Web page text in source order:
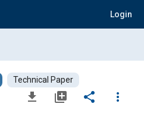
Login
Technical Paper
file_download library_add share
more_vert